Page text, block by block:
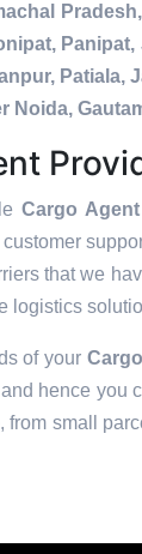
Patiala,
Noida,
Cargo
that we
logistics
of your
hence you
from small